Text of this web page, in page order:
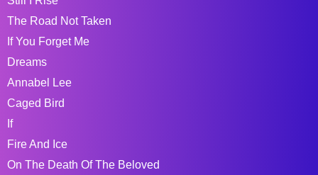
The Road Not Taken
If You Forget Me
Dreams
Annabel Lee
Caged Bird
If
Fire And Ice
On The Death Of The Beloved